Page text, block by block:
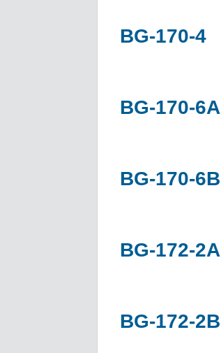
BG-170-4
BG-170-6A
BG-170-6B
BG-172-2A
BG-172-2B